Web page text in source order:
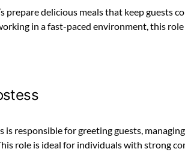
prepare delicious meals that keep guests
in a fast-paced environment, this
is responsible for greeting guests,
role is ideal for individuals with strong